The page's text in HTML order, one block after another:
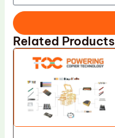
Related Products